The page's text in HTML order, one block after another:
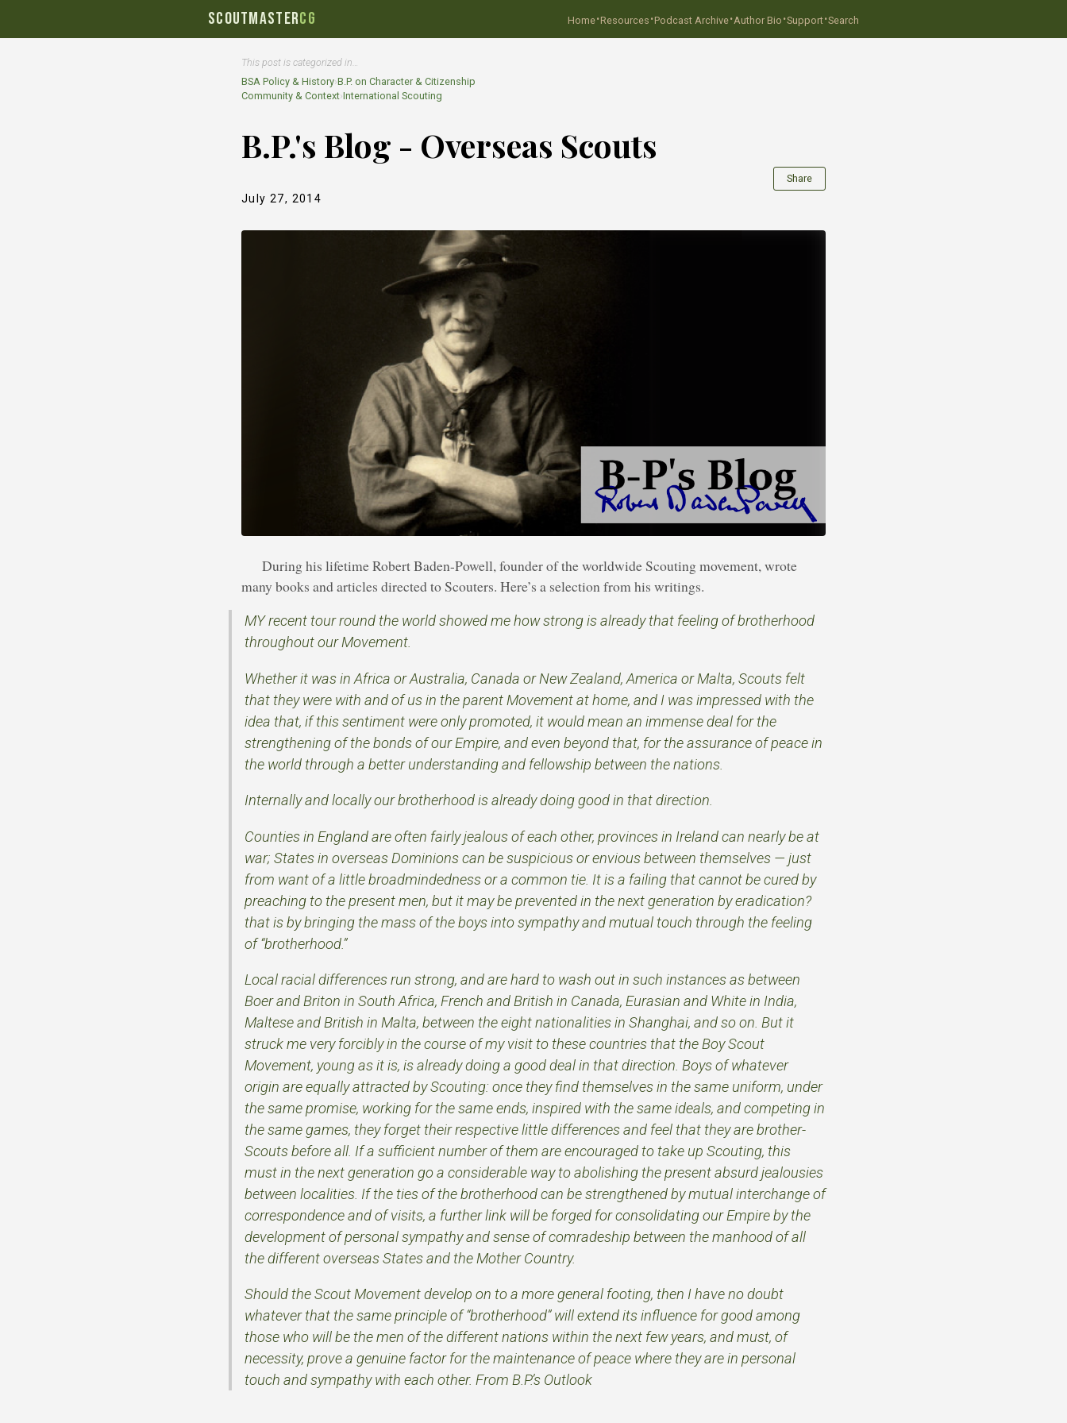
SCOUTMASTERCG Home·Resources ·Podcast Archive·Author Bio ·Support·Search
This post is categorized in…
BSA Policy & History›B.P. on Character & Citizenship
Community & Context›International Scouting
B.P.'s Blog - Overseas Scouts
July 27, 2014
Share
During his lifetime Robert Baden-Powell, founder of the worldwide Scouting movement, wrote
many books and articles directed to Scouters. Here’s a selection from his writings.
MY recent tour round the world showed me how strong is already that feeling of brotherhood
throughout our Movement.
Whether it was in Africa or Australia, Canada or New Zealand, America or Malta, Scouts felt
that they were with and of us in the parent Movement at home, and I was impressed with the
idea that, if this sentiment were only promoted, it would mean an immense deal for the
strengthening of the bonds of our Empire, and even beyond that, for the assurance of peace in
the world through a better understanding and fellowship between the nations.
Internally and locally our brotherhood is already doing good in that direction.
Counties in England are often fairly jealous of each other, provinces in Ireland can nearly be at
war; States in overseas Dominions can be suspicious or envious between themselves — just
from want of a little broadmindedness or a common tie. It is a failing that cannot be cured by
preaching to the present men, but it may be prevented in the next generation by eradication?
that is by bringing the mass of the boys into sympathy and mutual touch through the feeling
of “brotherhood.”
Local racial differences run strong, and are hard to wash out in such instances as between
Boer and Briton in South Africa, French and British in Canada, Eurasian and White in India,
Maltese and British in Malta, between the eight nationalities in Shanghai, and so on. But it
struck me very forcibly in the course of my visit to these countries that the Boy Scout
Movement, young as it is, is already doing a good deal in that direction. Boys of whatever
origin are equally attracted by Scouting: once they find themselves in the same uniform, under
the same promise, working for the same ends, inspired with the same ideals, and competing in
the same games, they forget their respective little differences and feel that they are brother-
Scouts before all. If a sufficient number of them are encouraged to take up Scouting, this
must in the next generation go a considerable way to abolishing the present absurd jealousies
between localities. If the ties of the brotherhood can be strengthened by mutual interchange of
correspondence and of visits, a further link will be forged for consolidating our Empire by the
development of personal sympathy and sense of comradeship between the manhood of all
the different overseas States and the Mother Country.
Should the Scout Movement develop on to a more general footing, then I have no doubt
whatever that the same principle of “brotherhood” will extend its influence for good among
those who will be the men of the different nations within the next few years, and must, of
necessity, prove a genuine factor for the maintenance of peace where they are in personal
touch and sympathy with each other. From B.P.’s Outlook